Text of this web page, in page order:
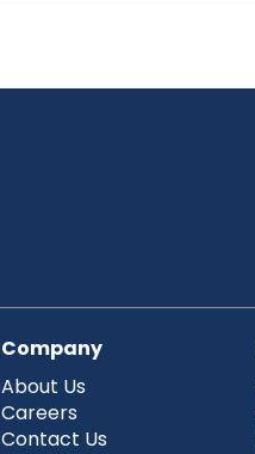
Company
About Us
Careers
Contact Us